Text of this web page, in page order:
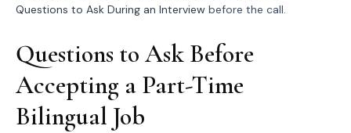
Questions to Ask During an Interview before the call.
Questions to Ask Before
Accepting a Part-Time
Bilingual Job